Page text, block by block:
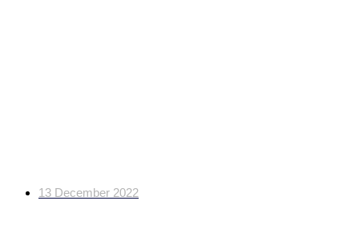
13 December 2022